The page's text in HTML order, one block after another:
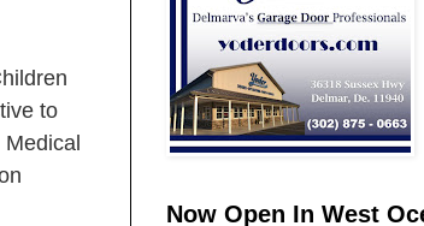
to
Now Open In West